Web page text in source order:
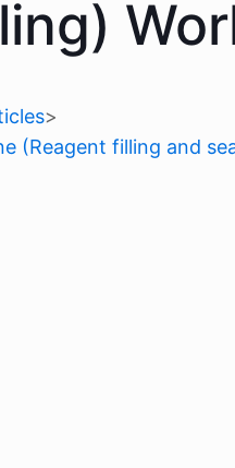
>
(Reagent filling and